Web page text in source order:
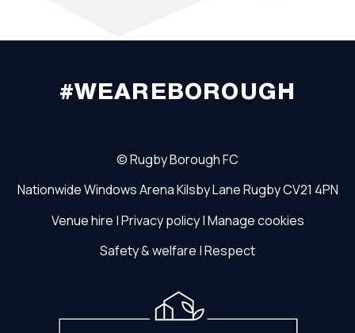
#WEAREBOROUGH
©Rugby Borough FC
Nationwide Windows ArenaKilsby LaneRugbyCV21 4PN
Venue hire |Privacy policy|Manage cookies
Safety & welfare |Respect